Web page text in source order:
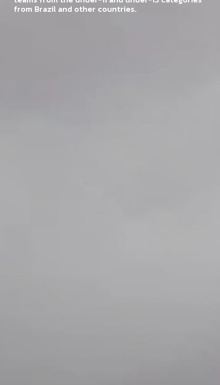
from Brazil and other countries.
from Brazil and other countries.